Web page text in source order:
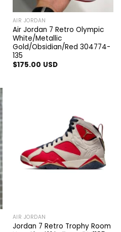
AIR JORDAN
Air Jordan 7 Retro Olympic
White/Metallic
Gold/Obsidian/Red 304774-
135
$175.00 USD
AIR JORDAN
Jordan 7 Retro Trophy Room